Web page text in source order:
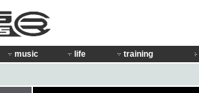
music life training